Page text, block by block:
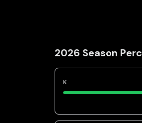
2026 Season
K